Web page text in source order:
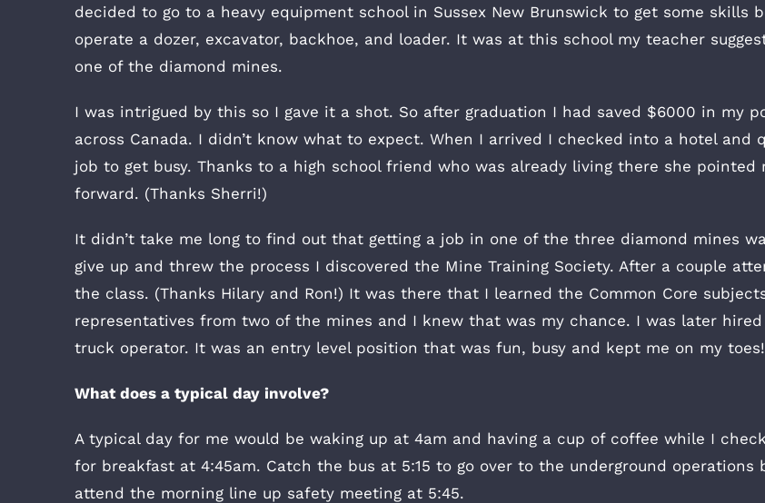
decided to go to a heavy equipment school in Sussex New Brunswick to get some skills
operate a dozer, excavator, backhoe, and loader. It was at this school my teacher
one of the diamond mines.
I was intrigued by this so I gave it a shot. So after graduation I had saved $6000 in my
across Canada. I didn’t know what to expect. When I arrived I checked into a hotel
job to get busy. Thanks to a high school friend who was already living there she
forward. (Thanks Sherri!)
It didn’t take me long to find out that getting a job in one of the three diamond mines
give up and threw the process I discovered the Mine Training Society. After a couple
the class. (Thanks Hilary and Ron!) It was there that I learned the Common Core
representatives from two of the mines and I knew that was my chance. I was later
truck operator. It was an entry level position that was fun, busy and kept me on my toes!
What does a typical day involve?
A typical day for me would be waking up at 4am and having a cup of coffee while I
for breakfast at 4:45am. Catch the bus at 5:15 to go over to the underground
attend the morning line up safety meeting at 5:45.